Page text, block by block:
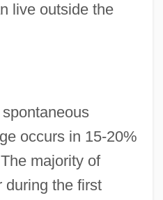
live outside the
occurs in 15-20%
majority of
during the first